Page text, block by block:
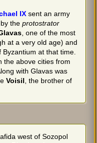
IX sent an army
by theprotostrator
, one of the most
at a very old age) and
at that time.
the above cities from
with Glavas was
Voisil, the brother of
west of Sozopol